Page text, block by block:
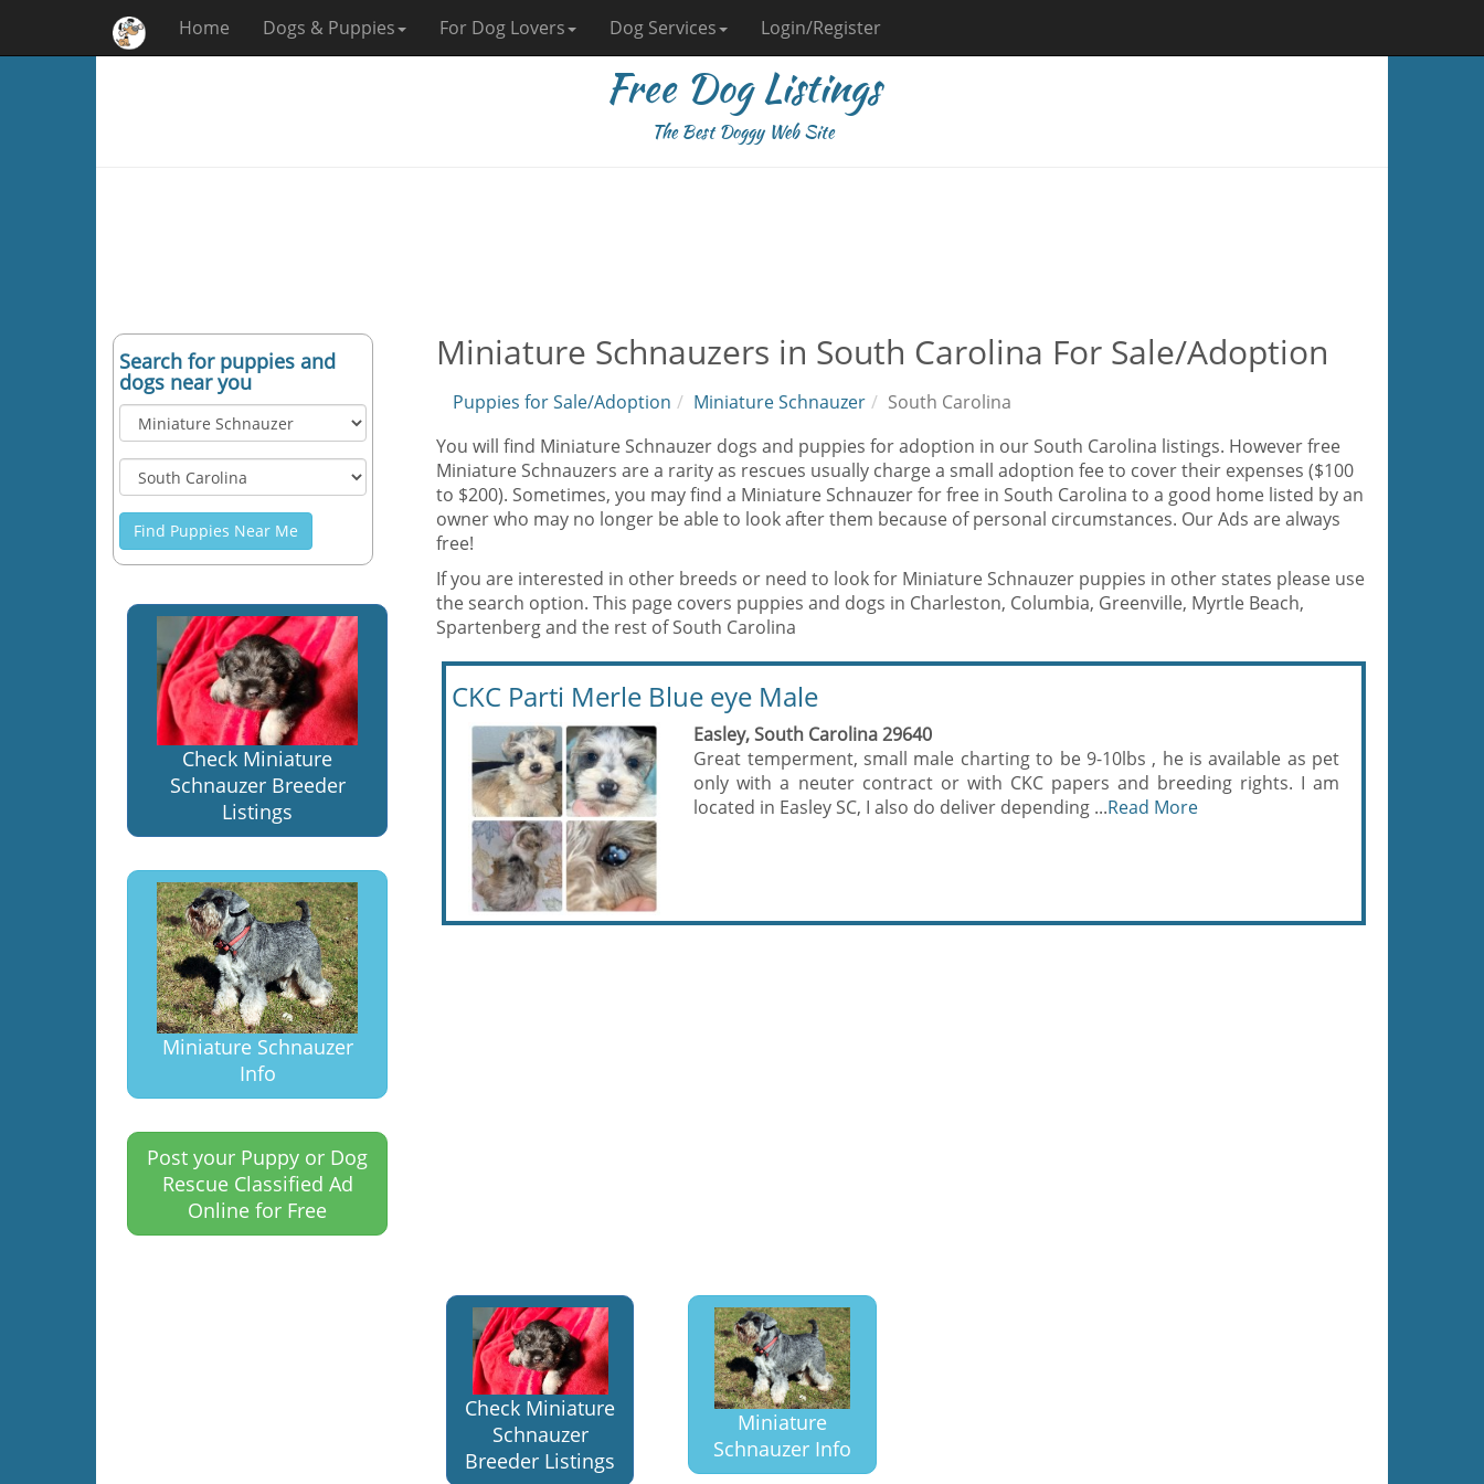
Home Dogs & Puppies For Dog Lovers Dog Services Login/Register
Free Dog Listings
The Best Doggy Web Site
Search for puppies and
dogs near you
Find Puppies Near Me
Check Miniature
Schnauzer Breeder
Listings
Miniature Schnauzer
Info
Post your Puppy or Dog
Rescue Classified Ad
Online for Free
Miniature Schnauzers in South Carolina For Sale/Adoption
Puppies for Sale/Adoption Miniature Schnauzer
South Carolina
You will find Miniature Schnauzer dogs and puppies for adoption in our South Carolina listings. However free
Miniature Schnauzers are a rarity as rescues usually charge a small adoption fee to cover their expenses ($100
to $200). Sometimes, you may find a Miniature Schnauzer for free in South Carolina to a good home listed by an
owner who may no longer be able to look after them because of personal circumstances. Our Ads are always
free!
If you are interested in other breeds or need to look for Miniature Schnauzer puppies in other states please use
the search option. This page covers puppies and dogs in Charleston, Columbia, Greenville, Myrtle Beach,
Spartenberg and the rest of South Carolina
CKC Parti Merle Blue eye Male
Easley, South Carolina 29640
Great temperment, small male charting to be 9-10lbs , he is available as pet
only with a neuter contract or with CKC papers and breeding rights. I am
located in Easley SC, I also do deliver depending ...Read More
Check Miniature
Schnauzer
Breeder Listings
Miniature
Schnauzer Info